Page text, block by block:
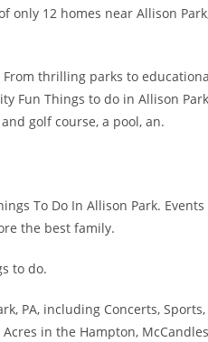
only 12 homes near Allison
From thrilling parks to
Fun Things to do in Allison
golf course, a pool, an.
To Do In Allison Park. Events
the best family.
to do.
PA, including Concerts, Sports,
in the Hampton,